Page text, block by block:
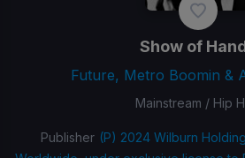
Show of
Future, Metro Boomin &
Mainstream / Hip
Publisher (P) 2024 Wilburn